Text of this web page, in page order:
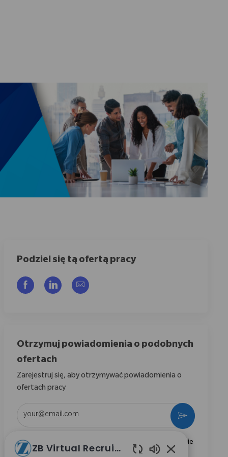
Podziel się tą ofertą pracy
Udostępnij przez Facebook
Udostępnij przez LinkedIn
Share via email
Otrzymuj powiadomienia o podobnych
ofertach
Zarejestruj się, aby otrzymywać powiadomienia o
ofertach pracy
Zaznaczając to pole, wyrażam zgodę na otrzymywanie
informacji dotyczących możliwości kariery w Zimmer
Aktywować
ZB Virtual Recruiter